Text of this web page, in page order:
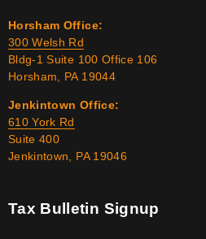
Horsham Office:
300 Welsh Rd
Bldg-1 Suite 100 Office 106
Horsham, PA 19044
Jenkintown Office:
610 York Rd
Suite 400
Jenkintown, PA 19046
Tax Bulletin Signup